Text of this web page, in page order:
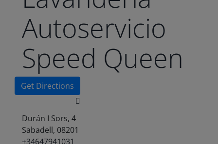
Autoservicio
Speed Queen
Get Directions
Durán I Sors, 4
Sabadell, 08201
+34647941031